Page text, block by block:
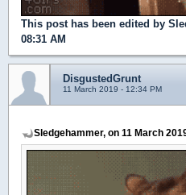
This post has been edited by
08:31 AM
DisgustedGrunt
11 March 2019 - 12:34 PM
Sledgehammer, on 11 March